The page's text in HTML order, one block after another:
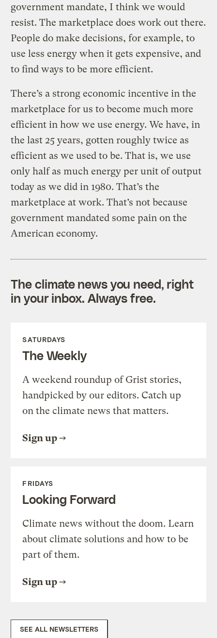
government mandate, I think we would
resist. The marketplace does work out there.
People do make decisions, for example, to
use less energy when it gets expensive, and
to find ways to be more efficient.
There’s a strong economic incentive in the
marketplace for us to become much more
efficient in how we use energy. We have, in
the last 25 years, gotten roughly twice as
efficient as we used to be. That is, we use
only half as much energy per unit of output
today as we did in 1980. That’s the
marketplace at work. That’s not because
government mandated some pain on the
American economy.
The climate news you need, right
in your inbox. Always free.
SATURDAYS
The Weekly
A weekend roundup of Grist stories,
handpicked by our editors. Catch up
on the climate news that matters.
Sign up
FRIDAYS
Looking Forward
Climate news without the doom. Learn
about climate solutions and how to be
part of them.
Sign up
SEE ALL NEWSLETTERS